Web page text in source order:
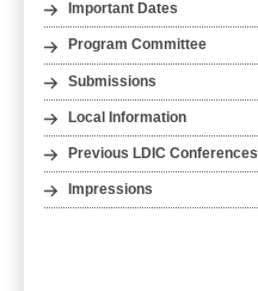
Important Dates
Program Committee
Submissions
Local Information
Previous LDIC Conferences
Impressions